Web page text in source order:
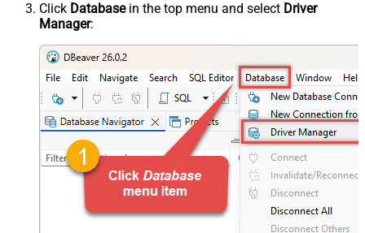
Click Databasein the top menu and select Driver
Manager: